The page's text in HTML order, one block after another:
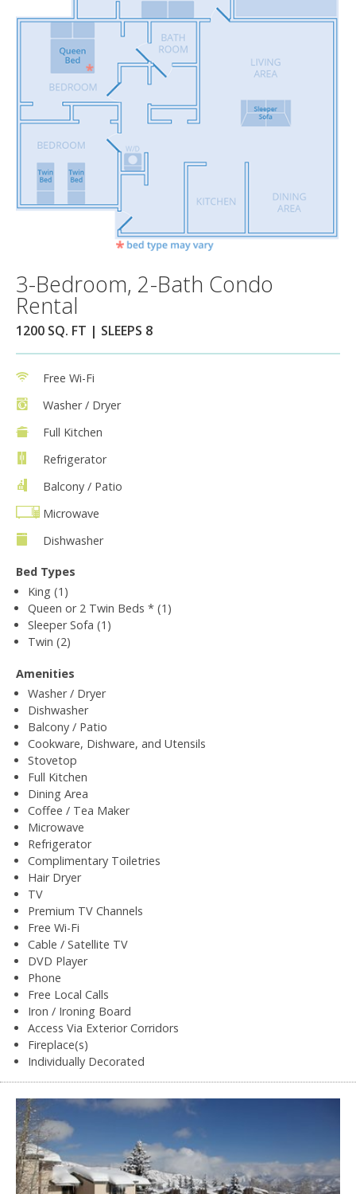
3-Bedroom, 2-Bath Condo
Rental
1200 SQ. FT | SLEEPS 8
Free Wi-Fi
Washer / Dryer
Full Kitchen
Refrigerator
Balcony / Patio
Microwave
Dishwasher
Bed Types
King (1)
Queen or 2 Twin Beds * (1)
Sleeper Sofa (1)
Twin (2)
Amenities
Washer / Dryer
Dishwasher
Balcony / Patio
Cookware, Dishware, and Utensils
Stovetop
Full Kitchen
Dining Area
Coffee / Tea Maker
Microwave
Refrigerator
Complimentary Toiletries
Hair Dryer
TV
Premium TV Channels
Free Wi-Fi
Cable / Satellite TV
DVD Player
Phone
Free Local Calls
Iron / Ironing Board
Access Via Exterior Corridors
Fireplace(s)
Individually Decorated